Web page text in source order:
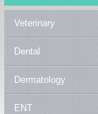
Veterinary
Dental
Dermatology
ENT